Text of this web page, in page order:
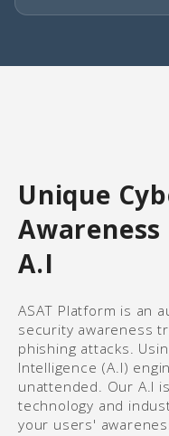
Unique
A.I
ASAT Platform is an
security awareness
phishing attacks.
Intelligence (A.I)
unattended. Our A.I
technology and
your users'